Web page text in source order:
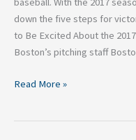
down the five steps for
to Be Excited About the
Boston’s pitching staff
Read More »